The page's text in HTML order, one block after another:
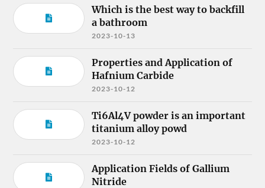
Which is the best way to backfill
a bathroom
2023-10-13
Properties and Application of
Hafnium Carbide
2023-10-12
Ti6Al4V powder is an important
titanium alloy powd
2023-10-12
Application Fields of Gallium
Nitride